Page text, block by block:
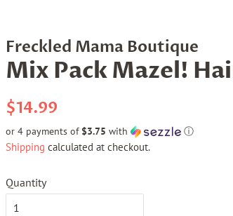
Freckled Mama Boutique
Mix Pack Mazel!
Regular
$14.99
or 4 payments of $3.75 with ⓘ
Shipping calculated at checkout.
Quantity